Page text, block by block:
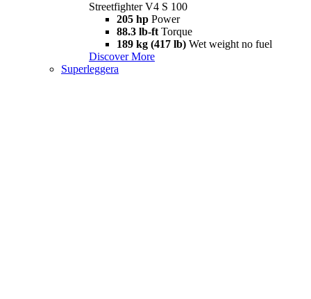
Streetfighter V4 S 100
205 hp Power
88.3 lb-ft Torque
189 kg (417 lb) Wet weight no fuel
Discover More
Superleggera